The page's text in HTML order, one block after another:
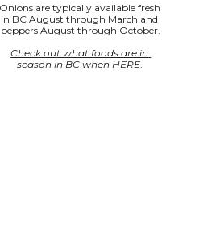
Onions are typically available fresh
in BC August through March and
peppers August through October.
Check out what foods are in
season in BC when HERE.